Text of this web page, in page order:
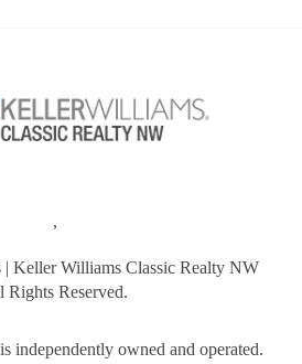
,
| Keller Williams Classic Realty NW
Rights Reserved.
independently owned and operated.